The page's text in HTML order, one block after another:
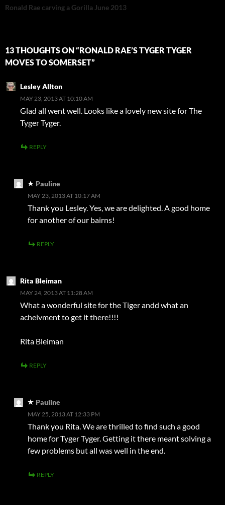
Ronald Rae carving a Gorilla June 2013
13 THOUGHTS ON “RONALD RAE’S TYGER TYGER
MOVES TO SOMERSET”
Lesley Allton
MAY 23, 2013 AT 10:10 AM
Glad all went well. Looks like a lovely new site for The
Tyger Tyger.
REPLY
Pauline
MAY 23, 2013 AT 10:17 AM
Thank you Lesley. Yes, we are delighted. A good home
for another of our bairns!
REPLY
Rita Bleiman
MAY 24, 2013 AT 11:28 AM
What a wonderful site for the Tiger andd what an
acheivment to get it there!!!!
Rita Bleiman
REPLY
Pauline
MAY 25, 2013 AT 12:33 PM
Thank you Rita. We are thrilled to find such a good
home for Tyger Tyger. Getting it there meant solving a
few problems but all was well in the end.
REPLY